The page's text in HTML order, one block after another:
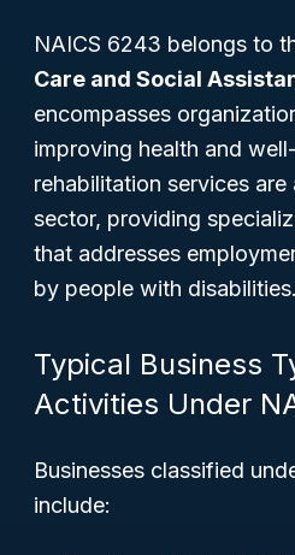
NAICS 6243 belongs to
Care and Social
encompasses
improving health and
rehabilitation services
sector, providing
that addresses
by people with disabilities.
Typical Business
Activities Under
Businesses classified
include: